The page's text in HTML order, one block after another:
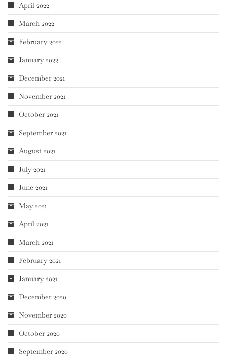
April 2022
March 2022
February 2022
January 2022
December 2021
November 2021
October 2021
September 2021
August 2021
July 2021
June 2021
May 2021
April 2021
March 2021
February 2021
January 2021
December 2020
November 2020
October 2020
September 2020